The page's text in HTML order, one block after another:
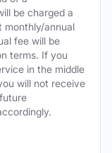
be charged a
monthly/annual
fee will be
terms. If you
in the middle
will not receive